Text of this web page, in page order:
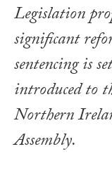
Legislation
significant
sentencing is
introduced to
Northern
Assembly.